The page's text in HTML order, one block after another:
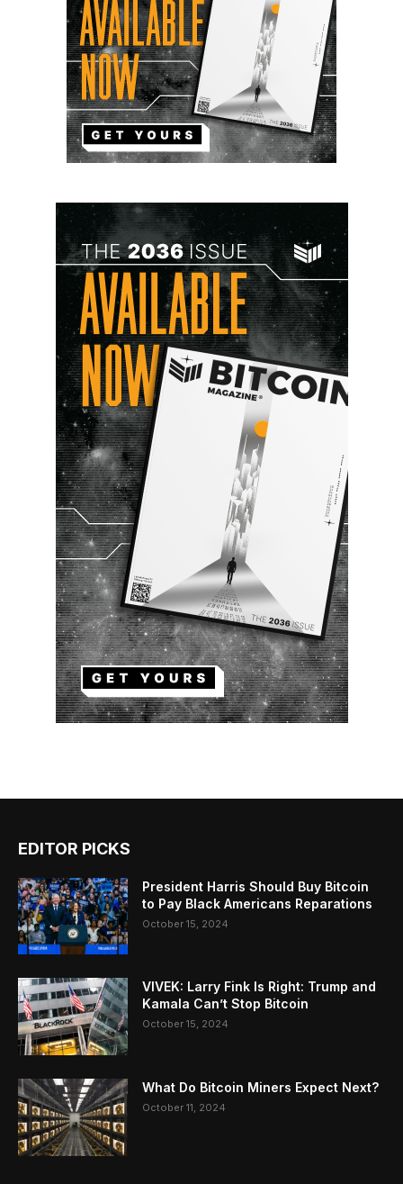
EDITOR PICKS
President Harris Should Buy Bitcoin
to Pay Black Americans Reparations
October 15, 2024
VIVEK: Larry Fink Is Right: Trump and
Kamala Can’t Stop Bitcoin
October 15, 2024
What Do Bitcoin Miners Expect Next?
October 11, 2024